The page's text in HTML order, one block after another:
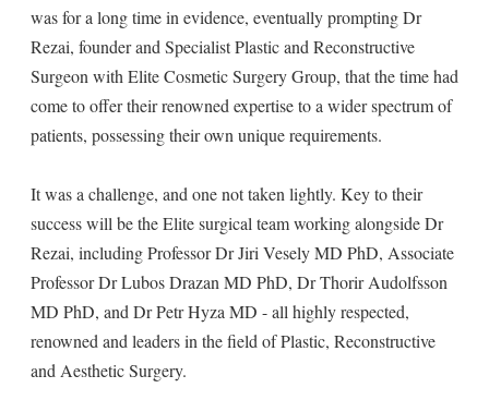
was for a long time in evidence, eventually prompting Dr
Rezai, founder and Specialist Plastic and Reconstructive
Surgeon with Elite Cosmetic Surgery Group, that the time had
come to offer their renowned expertise to a wider spectrum of
patients, possessing their own unique requirements.
It was a challenge, and one not taken lightly. Key to their
success will be the Elite surgical team working alongside Dr
Rezai, including Professor Dr Jiri Vesely MD PhD, Associate
Professor Dr Lubos Drazan MD PhD, Dr Thorir Audolfsson
MD PhD, and Dr Petr Hyza MD - all highly respected,
renowned and leaders in the field of Plastic, Reconstructive
and Aesthetic Surgery.